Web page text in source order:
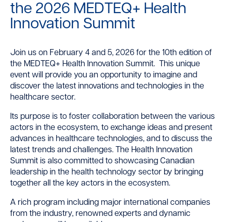
the 2026 MEDTEQ+ Health
Innovation Summit
Join us on February 4 and 5, 2026 for the 10th edition of
the MEDTEQ+ Health Innovation Summit.
This unique
event will provide you an opportunity to imagine and
discover the latest innovations and technologies in the
healthcare sector.
Its purpose is to foster collaboration between the various
actors in the ecosystem, to exchange ideas and present
advances in healthcare technologies, and to discuss the
latest trends and challenges. The Health Innovation
Summit is also committed to showcasing Canadian
leadership in the health technology sector by bringing
together all the key actors in the ecosystem.
A rich program including major international companies
from the industry, renowned experts and dynamic